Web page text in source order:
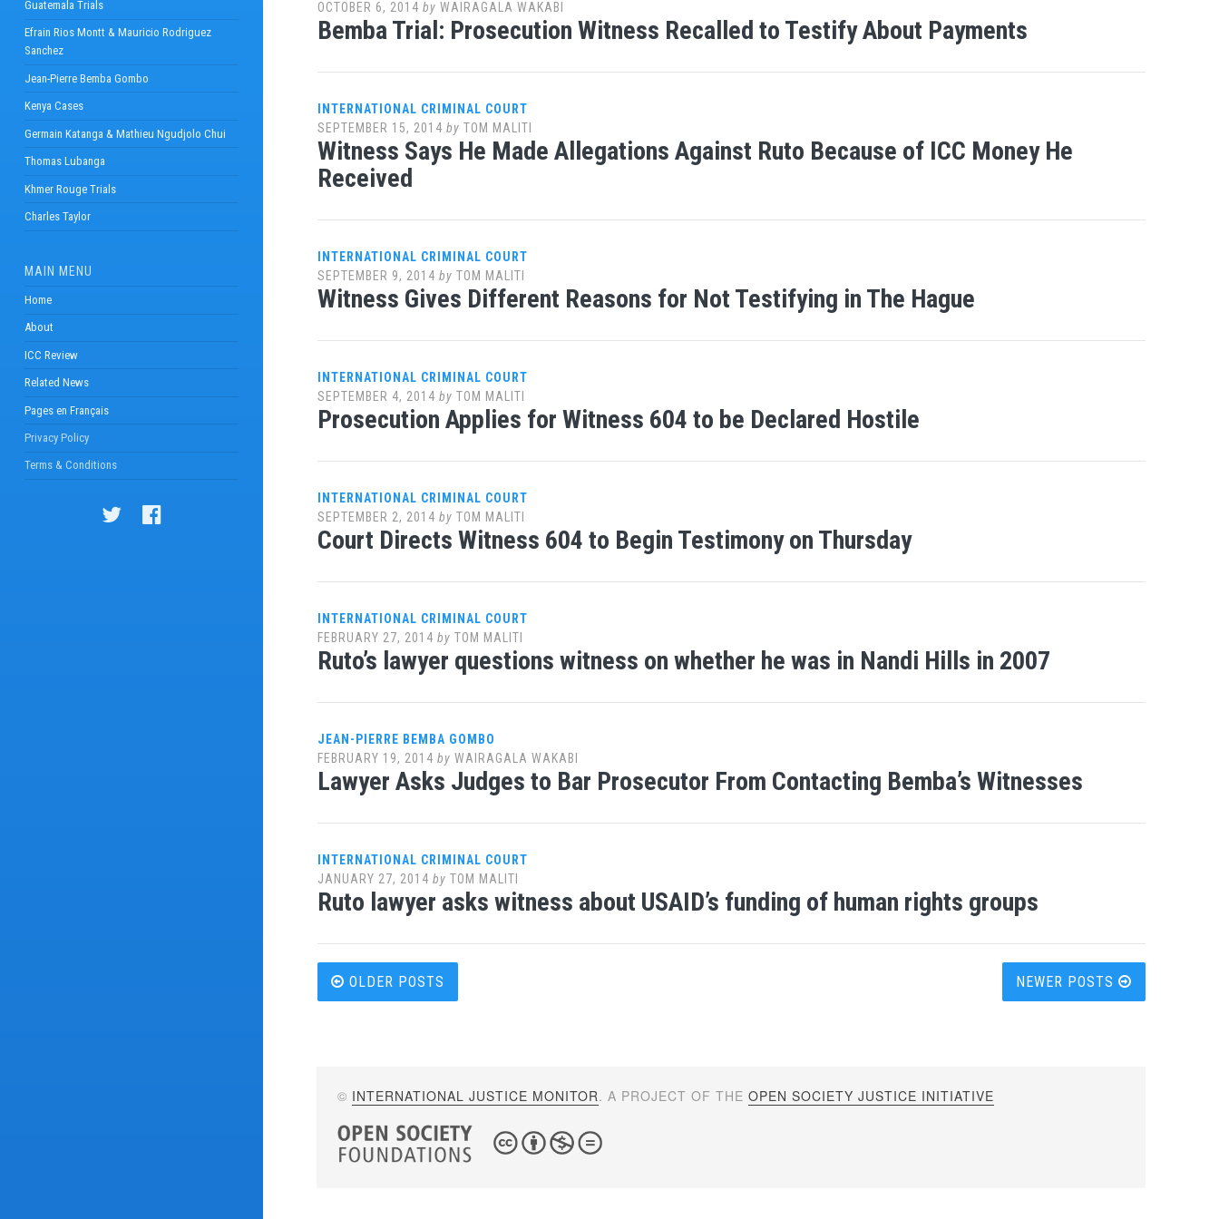
Guatemala Trials
Efrain Rios Montt & Mauricio Rodriguez
Sanchez
Jean-Pierre Bemba Gombo
Kenya Cases
Germain Katanga & Mathieu Ngudjolo Chui
Thomas Lubanga
Khmer Rouge Trials
Charles Taylor
MAIN MENU
Home
About
ICC Review
Related News
Pages en Français
Privacy Policy
Terms & Conditions
OCTOBER 6, 2014 by WAIRAGALA WAKABI
Bemba Trial: Prosecution Witness Recalled to Testify About Payments
INTERNATIONAL CRIMINAL COURT
SEPTEMBER 15, 2014 by TOM MALITI
Witness Says He Made Allegations Against Ruto Because of ICC Money He
Received
INTERNATIONAL CRIMINAL COURT
SEPTEMBER 9, 2014 by TOM MALITI
Witness Gives Different Reasons for Not Testifying in The Hague
INTERNATIONAL CRIMINAL COURT
SEPTEMBER 4, 2014 by TOM MALITI
Prosecution Applies for Witness 604 to be Declared Hostile
INTERNATIONAL CRIMINAL COURT
SEPTEMBER 2, 2014 by TOM MALITI
Court Directs Witness 604 to Begin Testimony on Thursday
INTERNATIONAL CRIMINAL COURT
FEBRUARY 27, 2014 by TOM MALITI
Ruto’s lawyer questions witness on whether he was in Nandi Hills in 2007
JEAN-PIERRE BEMBA GOMBO
FEBRUARY 19, 2014 by WAIRAGALA WAKABI
Lawyer Asks Judges to Bar Prosecutor From Contacting Bemba’s Witnesses
INTERNATIONAL CRIMINAL COURT
JANUARY 27, 2014 by TOM MALITI
Ruto lawyer asks witness about USAID’s funding of human rights groups
Posts
OLDER POSTS NEWER POSTS
© INTERNATIONAL JUSTICE MONITOR. A PROJECT OF THEOPEN SOCIETY JUSTICE INITIATIVE